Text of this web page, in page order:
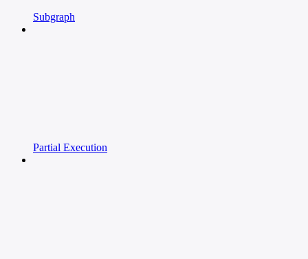
Subgraph
Partial Execution